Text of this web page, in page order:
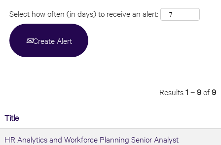
Select how often (in days) to receive an alert:
Create Alert
Results1 – 9of9
Title
HR Analytics and Workforce Planning Senior Analyst